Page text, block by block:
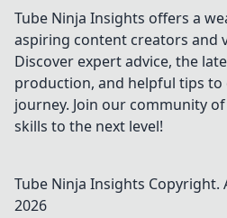
Tube Ninja Insights offers a
aspiring content creators and
Discover expert advice, the
production, and helpful tips to
journey. Join our community
skills to the next level!
Tube Ninja Insights Copyright.
2026